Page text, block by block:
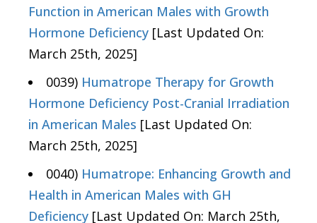
Function in American Males with Growth
Hormone Deficiency [Last Updated On:
March 25th, 2025]
0039) Humatrope Therapy for Growth
Hormone Deficiency Post-Cranial Irradiation
in American Males [Last Updated On:
March 25th, 2025]
0040) Humatrope: Enhancing Growth and
Health in American Males with GH
Deficiency [Last Updated On: March 25th,